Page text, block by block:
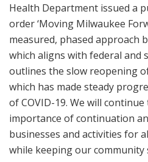
Health Department issued a
order ‘Moving Milwaukee
measured, phased approach
which aligns with federal and
outlines the slow reopening
which has made steady
of COVID-19. We will
importance of continuation
businesses and activities for
while keeping our community